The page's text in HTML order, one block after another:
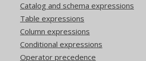
Catalog and schema expressions
Table expressions
Column expressions
Conditional expressions
Operator precedence
3.6.1.2.1.
3.6.1.2.4.